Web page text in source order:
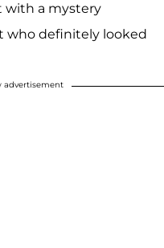
with a mystery
who definitely looked
advertisement